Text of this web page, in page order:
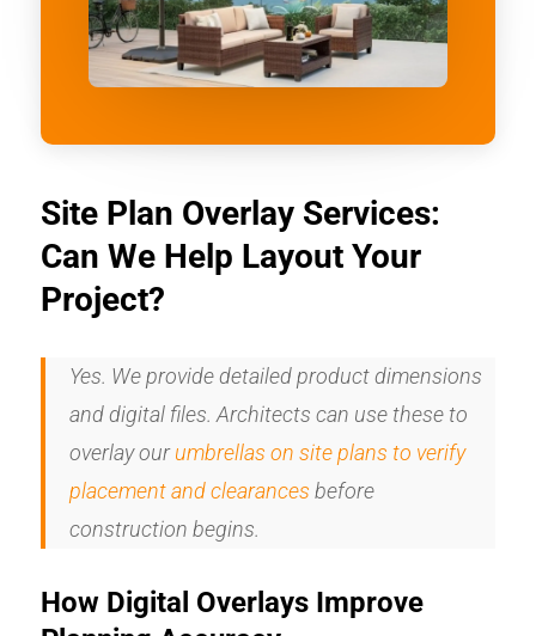
Site Plan Overlay Services:
Can We Help Layout Your
Project?
Yes. We provide detailed product dimensions
and digital files. Architects can use these to
overlay ourumbrellas on site plans to verify
placement and clearances before
construction begins.
How Digital Overlays Improve